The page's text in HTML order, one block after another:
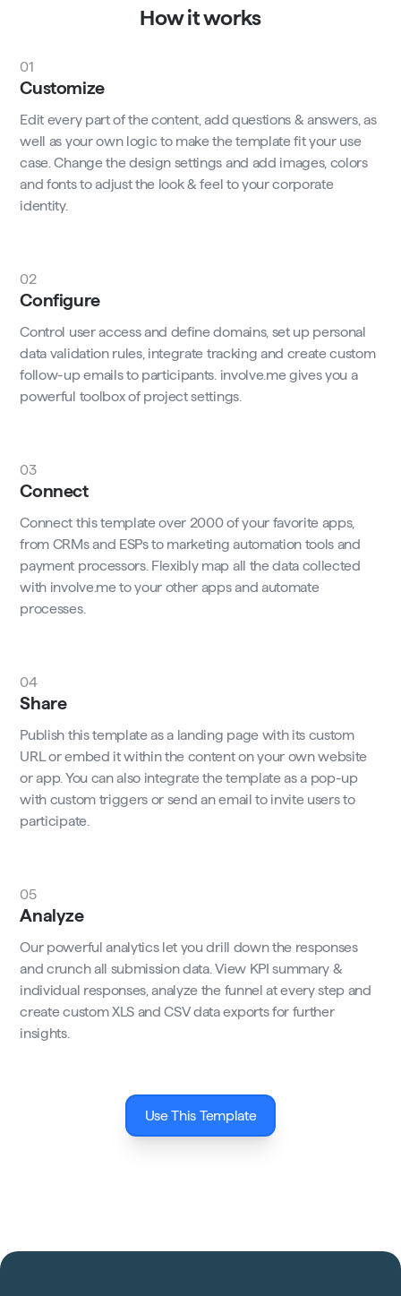
How it works
01
Customize
Edit every part of the content, add questions & answers, as
well as your own logic to make the template fit your use
case. Change the design settings and add images, colors
and fonts to adjust the look & feel to your corporate
identity.
02
Configure
Control user access and define domains, set up personal
data validation rules, integrate tracking and create custom
follow-up emails to participants. involve.me gives you a
powerful toolbox of project settings.
03
Connect
Connect this template over 2000 of your favorite apps,
from CRMs and ESPs to marketing automation tools and
payment processors. Flexibly map all the data collected
with involve.me to your other apps and automate
processes.
04
Share
Publish this template as a landing page with its custom
URL or embed it within the content on your own website
or app. You can also integrate the template as a pop-up
with custom triggers or send an email to invite users to
participate.
05
Analyze
Our powerful analytics let you drill down the responses
and crunch all submission data. View KPI summary &
individual responses, analyze the funnel at every step and
create custom XLS and CSV data exports for further
insights.
Use This Template